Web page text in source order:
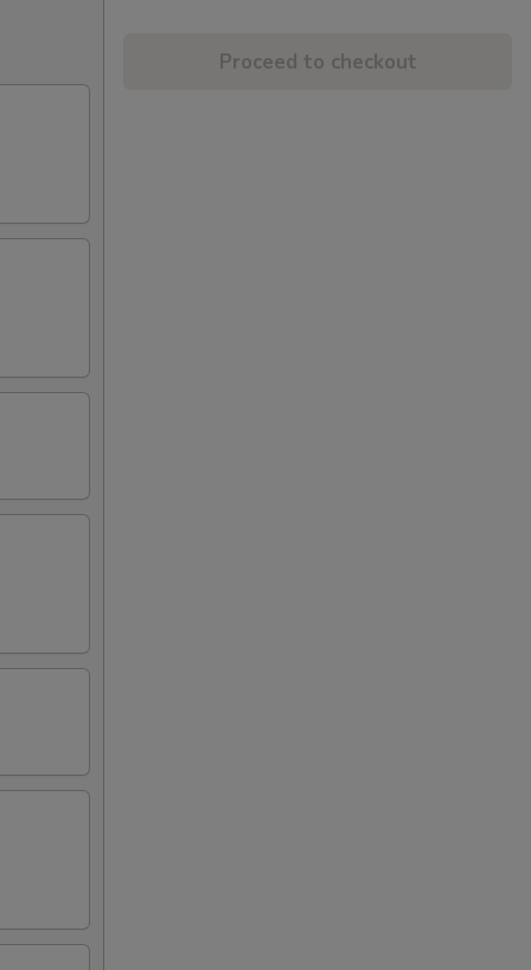
Proceed to checkout